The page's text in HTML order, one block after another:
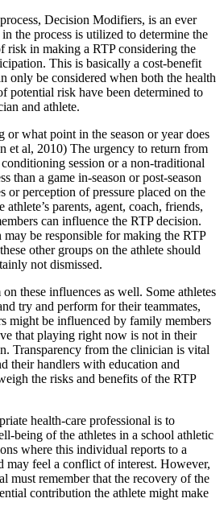
Decision Modifiers, is an ever
the process is utilized to determine the
risk in making a RTP considering the
This is basically a cost-benefit
only be considered when both the health
potential risk have been determined to
and athlete.
what point in the season or year does
et al, 2010) The urgency to return from
session or a non-traditional
than a game in-season or post-season
or perception of pressure placed on the
parents, agent, coach, friends,
can influence the RTP decision.
be responsible for making the RTP
other groups on the athlete should
not dismissed.
these influences as well. Some athletes
try and perform for their teammates,
might be influenced by family members
that playing right now is not in their
Transparency from the clinician is vital
their handlers with education and
the risks and benefits of the RTP
health-care professional is to
being of the athletes in a school athletic
where this individual reports to a
may feel a conflict of interest. However,
must remember that the recovery of the
contribution the athlete might make